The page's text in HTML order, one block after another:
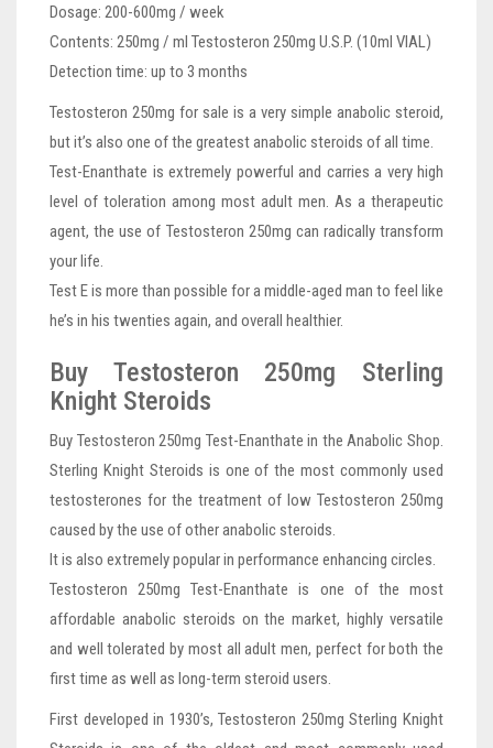
Dosage: 200-600mg / week
Contents: 250mg / ml Testosteron 250mg U.S.P. (10ml VIAL)
Detection time: up to 3 months
Testosteron 250mg for sale is a very simple anabolic steroid,
but it’s also one of the greatest anabolic steroids of all time.
Test-Enanthate is extremely powerful and carries a very high
level of toleration among most adult men. As a therapeutic
agent, the use of Testosteron 250mg can radically transform
your life.
Test E is more than possible for a middle-aged man to feel like
he’s in his twenties again, and overall healthier.
Buy Testosteron 250mg Sterling
Knight Steroids
Buy Testosteron 250mg Test-Enanthate in the Anabolic Shop.
Sterling Knight Steroids is one of the most commonly used
testosterones for the treatment of low Testosteron 250mg
caused by the use of other anabolic steroids.
It is also extremely popular in performance enhancing circles.
Testosteron 250mg Test-Enanthate is one of the most
affordable anabolic steroids on the market, highly versatile
and well tolerated by most all adult men, perfect for both the
first time as well as long-term steroid users.
First developed in 1930’s, Testosteron 250mg Sterling Knight